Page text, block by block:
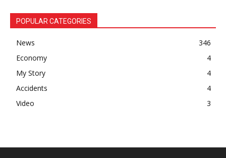
POPULAR CATEGORIES
News
346
Economy
4
My Story
4
Accidents
4
Video
3